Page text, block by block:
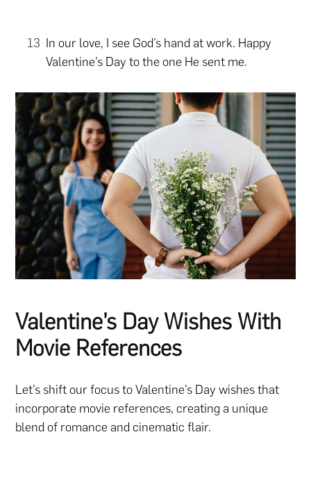
In our love, I see God’s hand at work. Happy
Valentine’s Day to the one He sent me.
Valentine’s Day Wishes With
Movie References
Let’s shift our focus to Valentine’s Day wishes that
incorporate movie references, creating a unique
blend of romance and cinematic flair.